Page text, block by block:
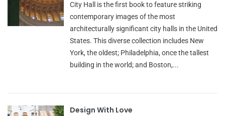
City Hall is the first book to feature striking
contemporary images of the most
architecturally significant city halls in the United
States. This diverse collection includes New
York, the oldest; Philadelphia, once the tallest
building in the world; and Boston,...
Design With Love